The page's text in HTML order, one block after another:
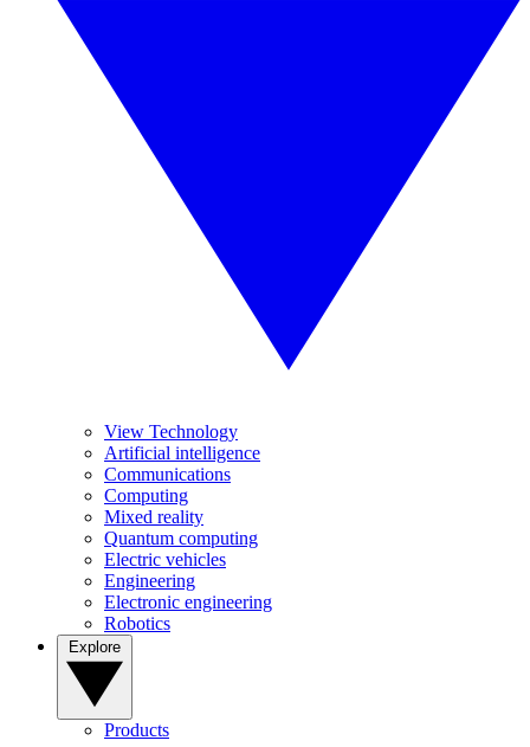
View Technology
Artificial intelligence
Communications
Computing
Mixed reality
Quantum computing
Electric vehicles
Engineering
Electronic engineering
Robotics
Products